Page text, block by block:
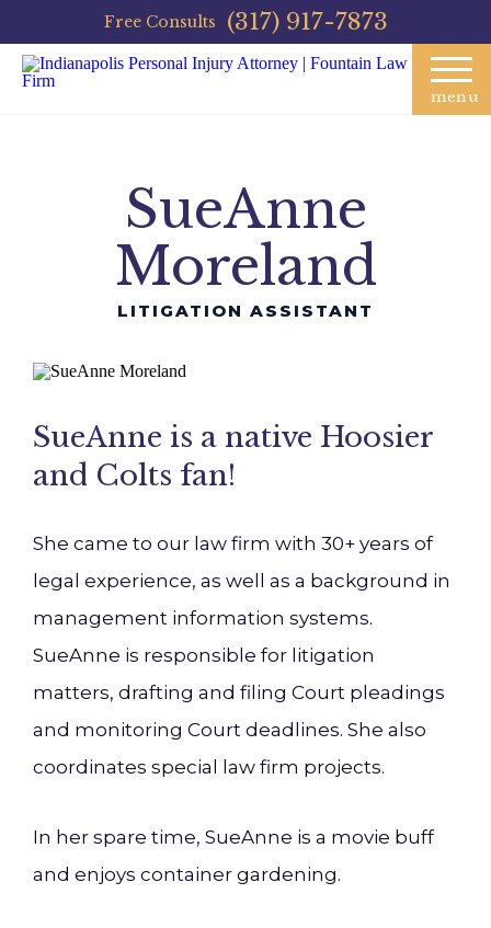
Free Consults (317) 917-7873
menu
SueAnne
Moreland
LITIGATION ASSISTANT
SueAnne is a native Hoosier
and Colts fan!
She came to our law firm with 30+ years of
legal experience, as well as a background in
management information systems.
SueAnne is responsible for litigation
matters, drafting and filing Court pleadings
and monitoring Court deadlines. She also
coordinates special law firm projects.
In her spare time, SueAnne is a movie buff
and enjoys container gardening.